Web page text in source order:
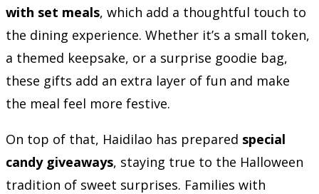
with set meals, which add a thoughtful touch to
the dining experience. Whether it’s a small token,
a themed keepsake, or a surprise goodie bag,
these gifts add an extra layer of fun and make
the meal feel more festive.
On top of that, Haidilao has prepared special
candy giveaways, staying true to the Halloween
tradition of sweet surprises. Families with